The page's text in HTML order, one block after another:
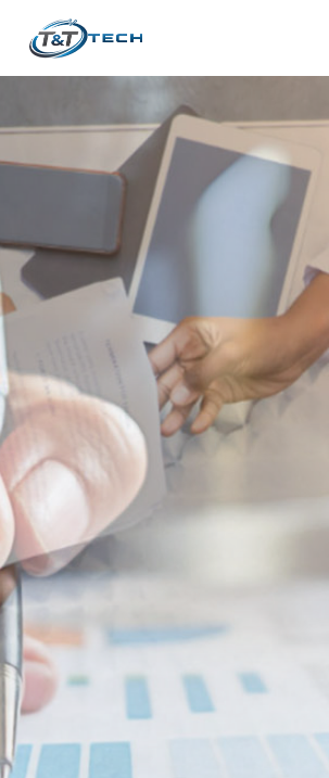
ADVISORY &
STRATEGY
VIEW MORE
INNOVATIVE IDEAS